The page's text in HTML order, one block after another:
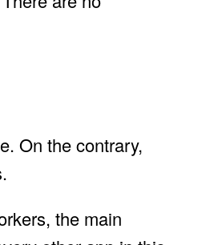
On the contrary,
the main